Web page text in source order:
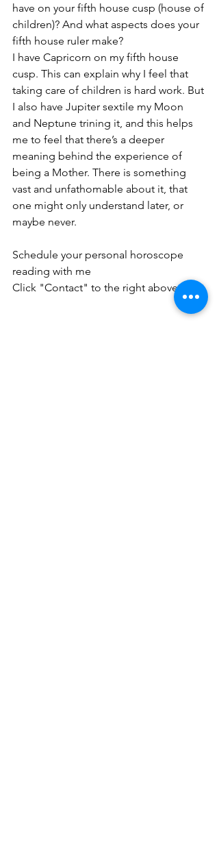
have on your fifth house cusp (house of
children)? And what aspects does your
fifth house ruler make?
I have Capricorn on my fifth house
cusp. This can explain why I feel that
taking care of children is hard work. But
I also have Jupiter sextile my Moon
and Neptune trining it, and this helps
me to feel that there’s a deeper
meaning behind the experience of
being a Mother. There is something
vast and unfathomable about it, that
one might only understand later, or
maybe never.
Schedule your personal horoscope
reading with me
Click "Contact" to the right above.